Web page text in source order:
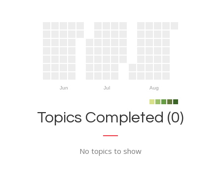
Jun Jul Aug
Topics Completed (0)
No topics to show